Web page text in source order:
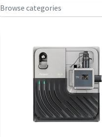
Browse categories